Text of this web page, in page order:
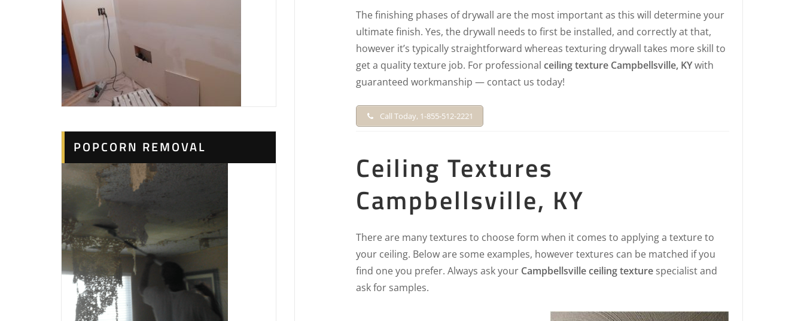
POPCORN REMOVAL
The finishing phases of drywall are the most important as this will determine your
ultimate finish. Yes, the drywall needs to first be installed, and correctly at that,
however it’s typically straightforward whereas texturing drywall takes more skill to
get a quality texture job. For professional ceiling texture Campbellsville, KYwith
guaranteed workmanship — contact us today!
Call Today, 1-855-512-2221
Ceiling Textures
Campbellsville, KY
There are many textures to choose form when it comes to applying a texture to
your ceiling. Below are some examples, however textures can be matched if you
find one you prefer. Always ask your Campbellsville ceiling texture specialist and
ask for samples.